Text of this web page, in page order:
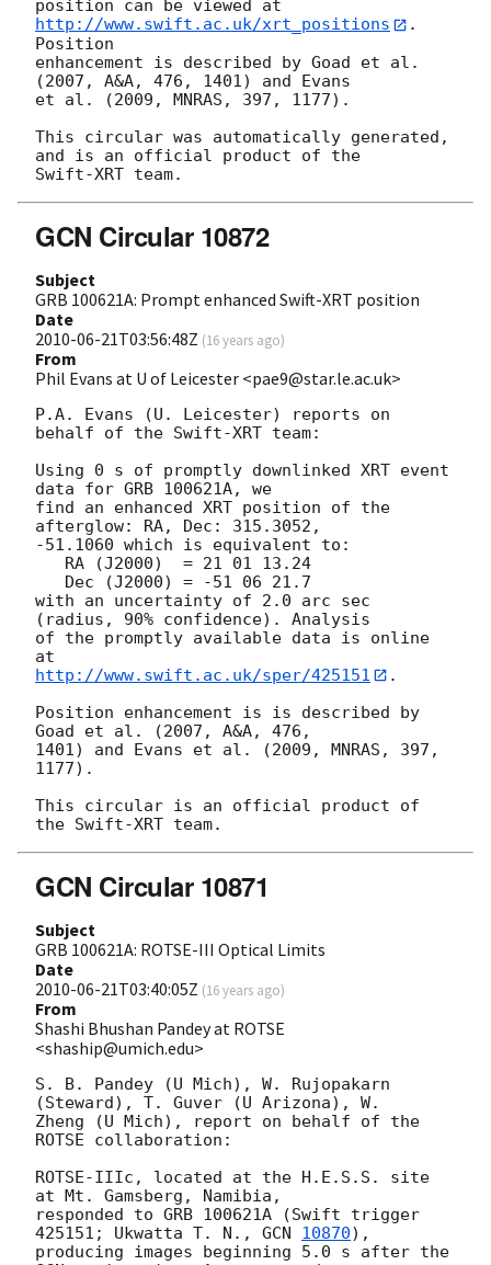
position can be viewed at
http://www.swift.ac.uk/xrt_positions
.
Position
enhancement is described by Goad et al.
(2007, A&A, 476, 1401) and Evans
et al. (2009, MNRAS, 397, 1177).
This circular was automatically generated,
and is an official product of the
GCN Circular 10872
Subject
GRB 100621A: Prompt enhanced Swift-XRT position
Date
2010-06-21T03:56:48Z (16 years ago)
From
Phil Evans at U of Leicester <pae9@star.le.ac.uk>
P.A. Evans (U. Leicester) reports on
behalf of the Swift-XRT team:
Using 0 s of promptly downlinked XRT event
data for GRB 100621A, we
find an enhanced XRT position of the
afterglow: RA, Dec: 315.3052,
-51.1060 which is equivalent to:
with an uncertainty of 2.0 arc sec
(radius, 90% confidence). Analysis
of the promptly available data is online
http://www.swift.ac.uk/sper/425151
.
Position enhancement is is described by
Goad et al. (2007, A&A, 476,
1401) and Evans et al. (2009, MNRAS, 397,
1177).
This circular is an official product of
GCN Circular 10871
Subject
GRB 100621A: ROTSE-III Optical Limits
Date
2010-06-21T03:40:05Z (16 years ago)
From
Shashi Bhushan Pandey at ROTSE
<shaship@umich.edu>
S. B. Pandey (U Mich), W. Rujopakarn
(Steward), T. Guver (U Arizona), W.
Zheng (U Mich), report on behalf of the
ROTSE collaboration:
ROTSE-IIIc, located at the H.E.S.S. site
at Mt. Gamsberg, Namibia,
responded to GRB 100621A (Swift trigger
425151; Ukwatta T. N., GCN 10870),
producing images beginning 5.0 s after the